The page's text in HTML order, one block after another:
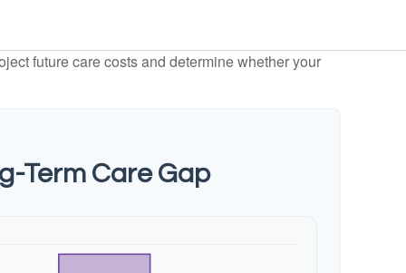
future care costs and determine whether your
Term Care Gap